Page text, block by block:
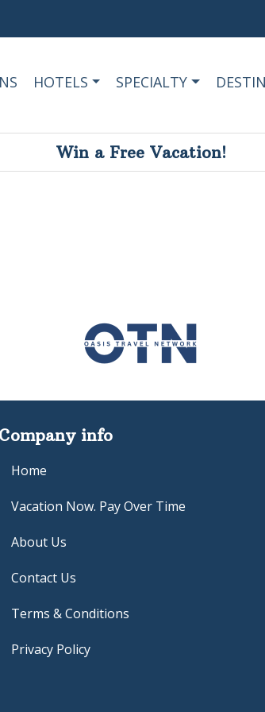
HOTELS SPECIALTY
Win a Free Vacation!
Company info
Home
Vacation Now. Pay Over Time
About Us
Contact Us
Terms & Conditions
Privacy Policy